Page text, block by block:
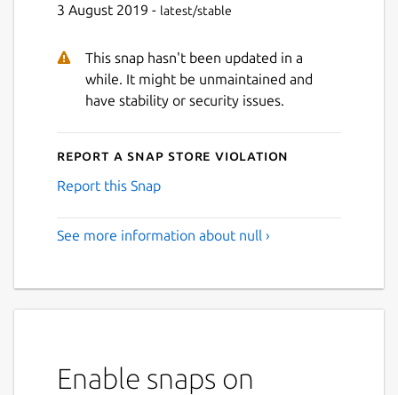
Next
3 August 2019 - latest/stable
This snap hasn't been updated in a
while. It might be unmaintained and
have stability or security issues.
Report a Snap Store violation
Report this Snap
See more information about null ›
Enable snaps on